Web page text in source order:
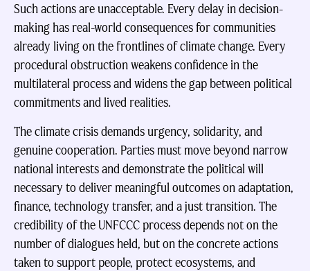
Such actions are unacceptable. Every delay in decision-
making has real-world consequences for communities
already living on the frontlines of climate change. Every
procedural obstruction weakens confidence in the
multilateral process and widens the gap between political
commitments and lived realities.
The climate crisis demands urgency, solidarity, and
genuine cooperation. Parties must move beyond narrow
national interests and demonstrate the political will
necessary to deliver meaningful outcomes on adaptation,
finance, technology transfer, and a just transition. The
credibility of the UNFCCC process depends not on the
number of dialogues held, but on the concrete actions
taken to support people, protect ecosystems, and